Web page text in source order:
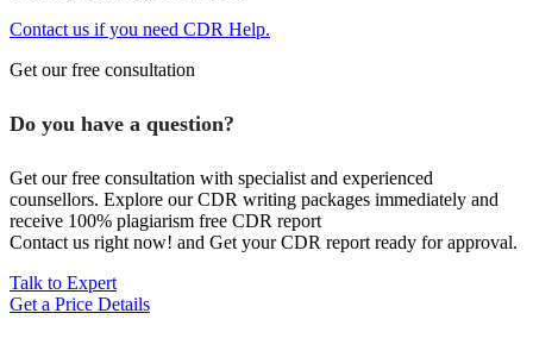
Contact us if you need CDR Help.
Get our free consultation
Do you have a question?
Get our free consultation with specialist and experienced
counsellors. Explore our CDR writing packages immediately and
receive 100% plagiarism free CDR report
Contact us right now! and Get your CDR report ready for approval.
Talk to Expert
Get a Price Details